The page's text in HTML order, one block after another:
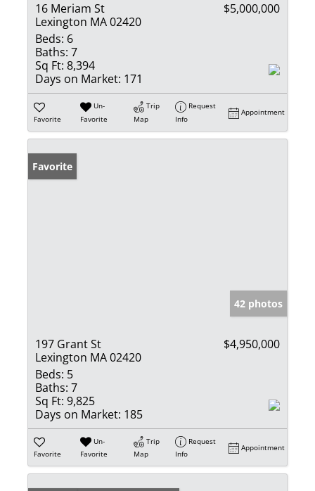
16 Meriam St
Lexington MA 02420
$5,000,000
Beds: 6
Baths: 7
Sq Ft: 8,394
Days on Market: 171
Favorite
Un-
Favorite
Trip
Map
Request
Info
Appointment
Favorite
42 photos
197 Grant St
Lexington MA 02420
$4,950,000
Beds: 5
Baths: 7
Sq Ft: 9,825
Days on Market: 185
Favorite
Un-
Favorite
Trip
Map
Request
Info
Appointment